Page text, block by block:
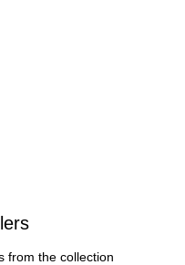
from the collection